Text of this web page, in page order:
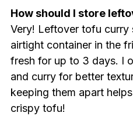
How should I store
Very! Leftover tofu curry
airtight container in the
fresh for up to 3 days. I
and curry for better
keeping them apart
crispy tofu!